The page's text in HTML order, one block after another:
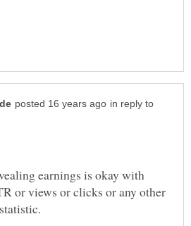
in reply to
earnings is okay with
or views or clicks or any other